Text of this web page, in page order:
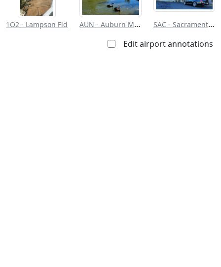
1O2 - Lampson Fld AUN - Auburn Muni
SAC - Sacramento Exec
Edit airport annotations